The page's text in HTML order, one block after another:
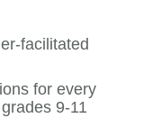
facilitated
for every
9-11